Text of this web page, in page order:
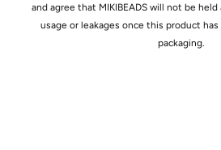
and agree that MIKIBEADS will not be
usage or leakages once this product
packaging.